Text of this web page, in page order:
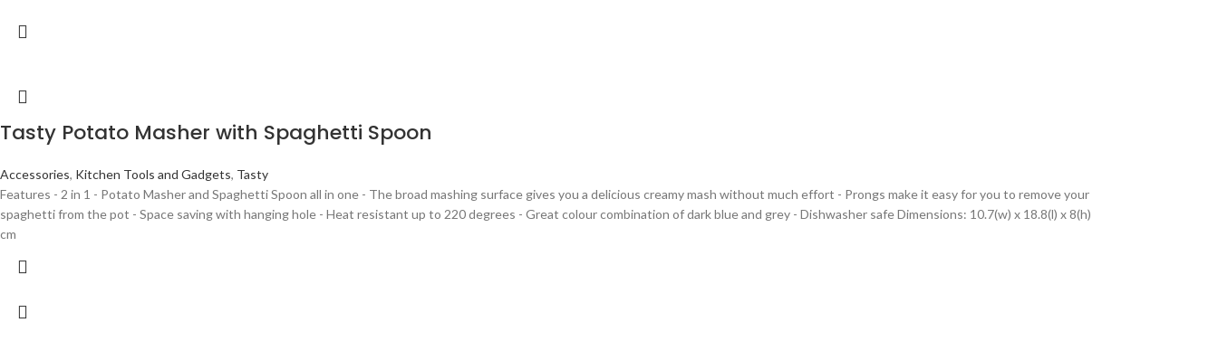
Tasty Potato Masher with Spaghetti Spoon
Accessories, Kitchen Tools and Gadgets, Tasty
Features - 2 in 1 - Potato Masher and Spaghetti Spoon all in one - The broad mashing surface gives you a delicious creamy mash without much effort - Prongs make it easy for you to remove your
spaghetti from the pot - Space saving with hanging hole - Heat resistant up to 220 degrees - Great colour combination of dark blue and grey - Dishwasher safe Dimensions: 10.7(w) x 18.8(l) x 8(h)
cm